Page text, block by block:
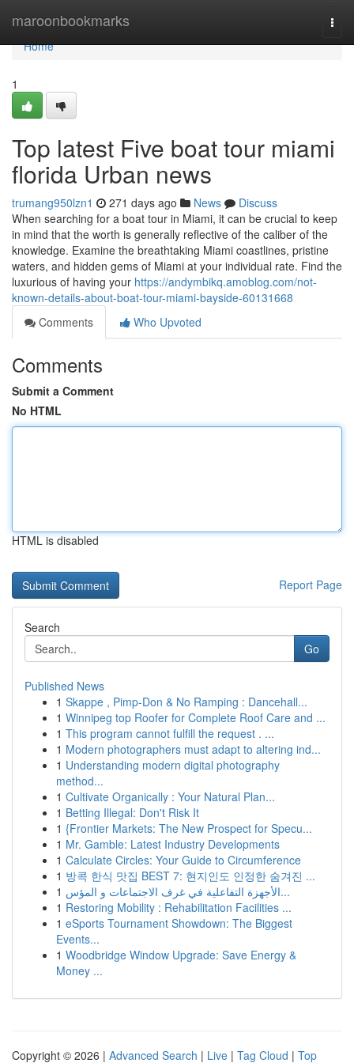
maroonbookmarks
Home
Home
1
Top latest Five boat tour miami
florida Urban news
trumang950lzn1 271 days ago News
Discuss
When searching for a boat tour in Miami, it can be crucial to keep
in mind that the worth is generally reflective of the caliber of the
knowledge. Examine the breathtaking Miami coastlines, pristine
waters, and hidden gems of Miami at your individual rate. Find the
luxurious of having your https://andymbikq.amoblog.com/not-
known-details-about-boat-tour-miami-bayside-60131668
Comments
Who Upvoted
Comments
Submit a Comment
No HTML
HTML is disabled
Report Page
Search
Go
Published News
1 Skappe , Pimp-Don & No Ramping : Dancehall...
1 Winnipeg top Roofer for Complete Roof Care and ...
1 This program cannot fulfill the request . ...
1 Modern photographers must adapt to altering ind...
1 Understanding modern digital photography
method...
1 Cultivate Organically : Your Natural Plan...
1 Betting Illegal: Don't Risk It
1 {Frontier Markets: The New Prospect for Specu...
1 Mr. Gamble: Latest Industry Developments
1 Calculate Circles: Your Guide to Circumference
1 방콕 한식 맛집 BEST 7: 현지인도 인정한 숨겨진 ...
1
الأجهزة التفاعلية في غرف الاجتماعات و المؤس...
1 Restoring Mobility : Rehabilitation Facilities ...
1 eSports Tournament Showdown: The Biggest
Events...
1 Woodbridge Window Upgrade: Save Energy &
Money ...
Copyright © 2026 | Advanced Search | Live | Tag Cloud | Top